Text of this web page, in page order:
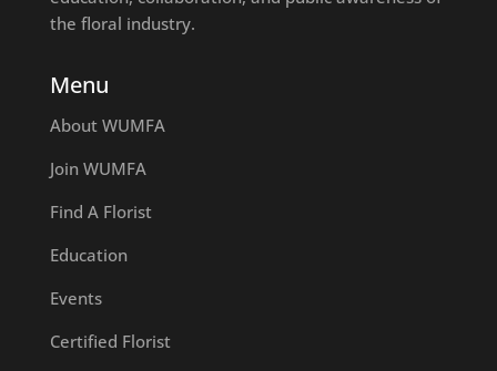
the floral industry.
Menu
About WUMFA
Join WUMFA
Find A Florist
Education
Events
Certified Florist